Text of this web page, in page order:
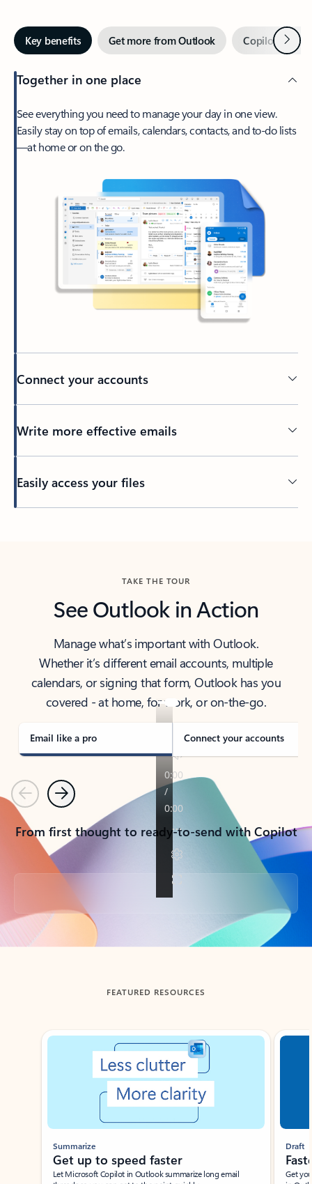
Key benefits Get more from Outlook Copilot inNext
Together in one place
See everything you need to manage your day in one view.
Easily stay on top of emails, calendars, contacts, and to-do lists
—at home or on the go.
Connect your accounts
Write more effective emails
Easily access your files
TAKE THE TOUR
See Outlook in Action
Manage what’s important with Outlook.
Whether it’s different email accounts, multiple
calendars, or signing that form, Outlook has you
covered - at home, for work, or on-the-go.
Email like a pro Connect your accounts
PreviousNext
From first thought to ready-to-send with Copilot
Back to tabs
FEATURED RESOURCES
Showing slide 1 of 3
Summarize
Get up to speed faster ​
Let Microsoft Copilot in Outlook summarize long email
Draft
Get